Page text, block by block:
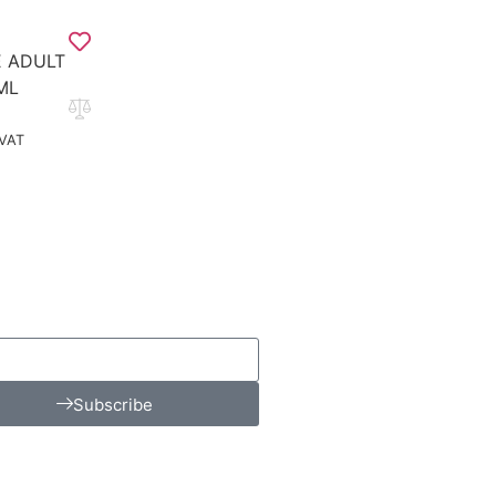
ADULT
Subscribe